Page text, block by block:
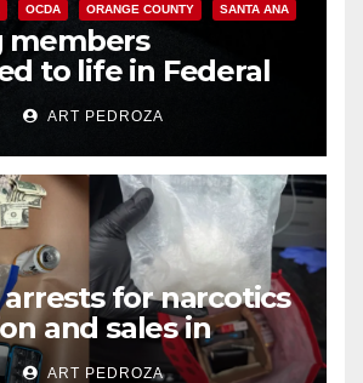
OCDA ORANGE COUNTY SANTA ANA
members
to life in Federal
Mexican Mafia hit
ART PEDROZA
for narcotics
and sales in
ART PEDROZA